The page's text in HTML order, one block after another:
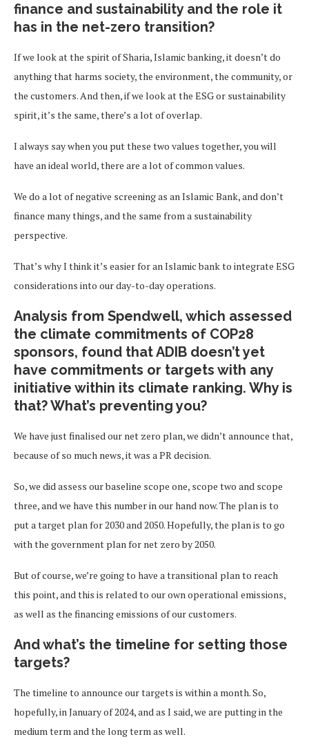
finance and sustainability and the role it
has in the net-zero transition?
If we look at the spirit of Sharia, Islamic banking, it doesn’t do
anything that harms society, the environment, the community, or
the customers. And then, if we look at the ESG or sustainability
spirit, it’s the same, there’s a lot of overlap.
I always say when you put these two values together, you will
have an ideal world, there are a lot of common values.
We do a lot of negative screening as an Islamic Bank, and don’t
finance many things, and the same from a sustainability
perspective.
That’s why I think it’s easier for an Islamic bank to integrate ESG
considerations into our day-to-day operations.
Analysis from Spendwell, which assessed
the climate commitments of COP28
sponsors, found that ADIB doesn’t yet
have commitments or targets with any
initiative within its climate ranking. Why is
that? What’s preventing you?
We have just finalised our net zero plan, we didn’t announce that,
because of so much news, it was a PR decision.
So, we did assess our baseline scope one, scope two and scope
three, and we have this number in our hand now. The plan is to
put a target plan for 2030 and 2050. Hopefully, the plan is to go
with the government plan for net zero by 2050.
But of course, we’re going to have a transitional plan to reach
this point, and this is related to our own operational emissions,
as well as the financing emissions of our customers.
And what’s the timeline for setting those
targets?
The timeline to announce our targets is within a month. So,
hopefully, in January of 2024, and as I said, we are putting in the
medium term and the long term as well.